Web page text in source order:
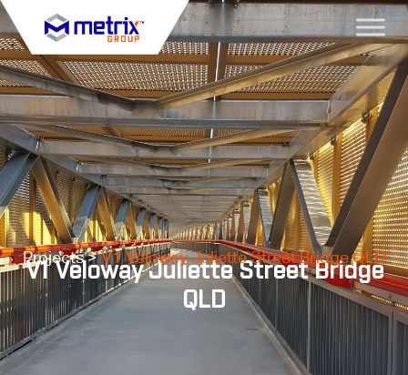
V1 Veloway Juliette Street Bridge
QLD
Projects >V1 Veloway Juliette Street Bridge QLD